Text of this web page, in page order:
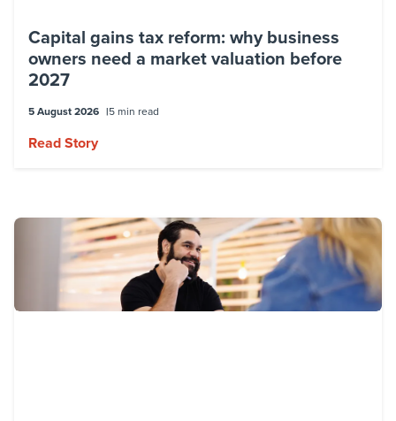
Capital gains tax reform: why business
owners need a market valuation before
2027
5 August 2026 5 min read
Read Story